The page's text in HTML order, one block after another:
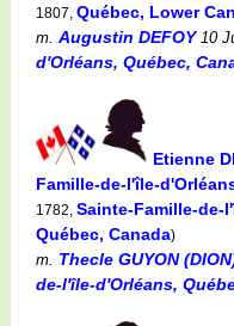
1807, Québec, Lower
m. Augustin DEFOY10
d'Orléans, Québec,
Etienne
Famille-de-l'île-
1782, Sainte-Famille-de-
Québec, Canada)
m. Thecle GUYON
de-l'île-d'Orléans,